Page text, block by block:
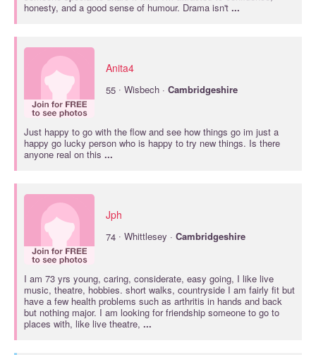
honesty, and a good sense of humour. Drama isn't ...
Anita4
55 · Wisbech · Cambridgeshire
Just happy to go with the flow and see how things go im just a
happy go lucky person who is happy to try new things. Is there
anyone real on this ...
Jph
74 · Whittlesey · Cambridgeshire
I am 73 yrs young, caring, considerate, easy going, I like live
music, theatre, hobbies. short walks, countryside I am fairly fit but
have a few health problems such as arthritis in hands and back
but nothing major. I am looking for friendship someone to go to
places with, like live theatre, ...